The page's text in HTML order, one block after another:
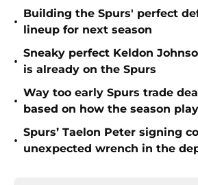
•
Building the Spurs' perfect
lineup for next season
•
Sneaky perfect Keldon
is already on the Spurs
•
Way too early Spurs trade
based on how the season
•
Spurs’ Taelon Peter signing
unexpected wrench in the